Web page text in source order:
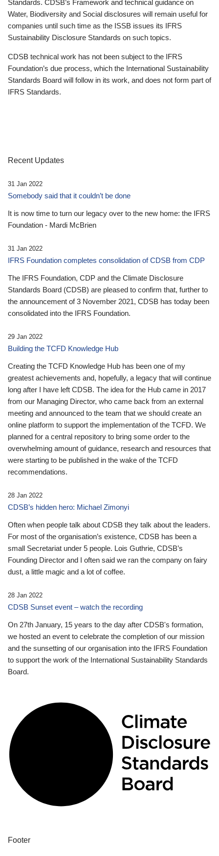
Standards. CDSB’s Framework and technical guidance on
Water, Biodiversity and Social disclosures will remain useful for
companies until such time as the ISSB issues its IFRS
Sustainability Disclosure Standards on such topics.
CDSB technical work has not been subject to the IFRS
Foundation’s due process, which the International Sustainability
Standards Board will follow in its work, and does not form part of
IFRS Standards.
Recent Updates
31 Jan 2022
Somebody said that it couldn’t be done
It is now time to turn our legacy over to the new home: the IFRS
Foundation - Mardi McBrien
31 Jan 2022
IFRS Foundation completes consolidation of CDSB from CDP
The IFRS Foundation, CDP and the Climate Disclosure
Standards Board (CDSB) are pleased to confirm that, further to
the announcement of 3 November 2021, CDSB has today been
consolidated into the IFRS Foundation.
29 Jan 2022
Building the TCFD Knowledge Hub
Creating the TCFD Knowledge Hub has been one of my
greatest achievements and, hopefully, a legacy that will continue
long after I have left CDSB. The idea for the Hub came in 2017
from our Managing Director, who came back from an external
meeting and announced to the team that we should create an
online platform to support the implementation of the TCFD. We
planned for a central repository to bring some order to the
overwhelming amount of guidance, research and resources that
were starting to be published in the wake of the TCFD
recommendations.
28 Jan 2022
CDSB’s hidden hero: Michael Zimonyi
Often when people talk about CDSB they talk about the leaders.
For most of the organisation’s existence, CDSB has been a
small Secretariat under 5 people. Lois Guthrie, CDSB’s
Founding Director and I often said we ran the company on fairy
dust, a little magic and a lot of coffee.
28 Jan 2022
CDSB Sunset event – watch the recording
On 27th January, 15 years to the day after CDSB's formation,
we hosted an event to celebrate the completion of our mission
and the sunsetting of our organisation into the IFRS Foundation
to support the work of the International Sustainability Standards
Board.
Footer